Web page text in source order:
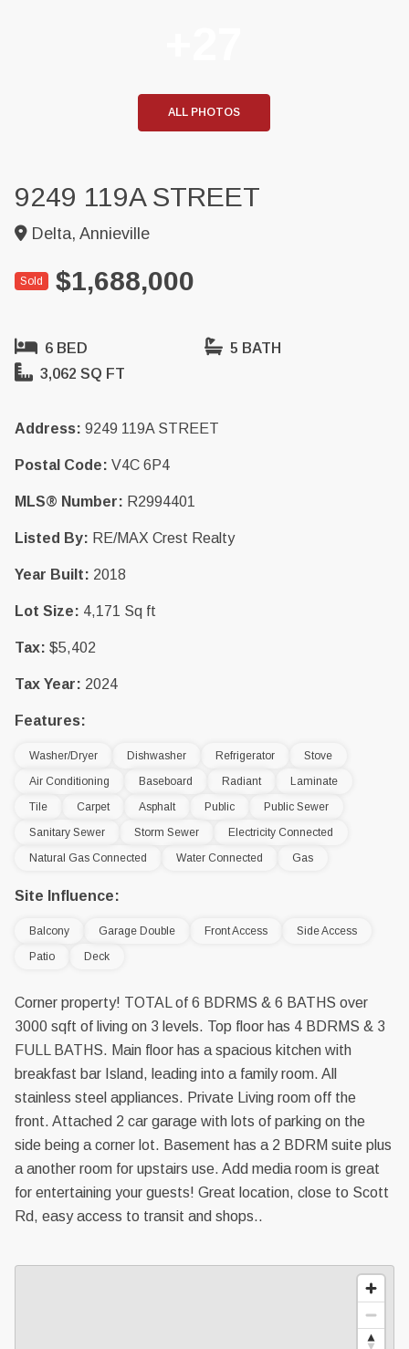
ALL PHOTOS
9249 119A STREET
Delta, Annieville
Sold $1,688,000
6 BED
5 BATH
3,062 SQ FT
Address: 9249 119A STREET
Postal Code: V4C 6P4
MLS® Number: R2994401
Listed By: RE/MAX Crest Realty
Year Built: 2018
Lot Size: 4,171 Sq ft
Tax: $5,402
Tax Year: 2024
Features:
Washer/Dryer Dishwasher Refrigerator
Stove
Air Conditioning
Baseboard Radiant
Laminate
Tile
Carpet Asphalt Public
Public Sewer
Sanitary Sewer
Storm Sewer
Electricity Connected
Natural Gas Connected
Water Connected Gas
Site Influence:
Balcony Garage Double Front Access
Side Access
Patio
Deck
Corner property! TOTAL of 6 BDRMS & 6 BATHS over
3000 sqft of living on 3 levels. Top floor has 4 BDRMS & 3
FULL BATHS. Main floor has a spacious kitchen with
breakfast bar Island, leading into a family room. All
stainless steel appliances. Private Living room off the
front. Attached 2 car garage with lots of parking on the
side being a corner lot. Basement has a 2 BDRM suite plus
a another room for upstairs use. Add media room is great
for entertaining your guests! Great location, close to Scott
Rd, easy access to transit and shops..